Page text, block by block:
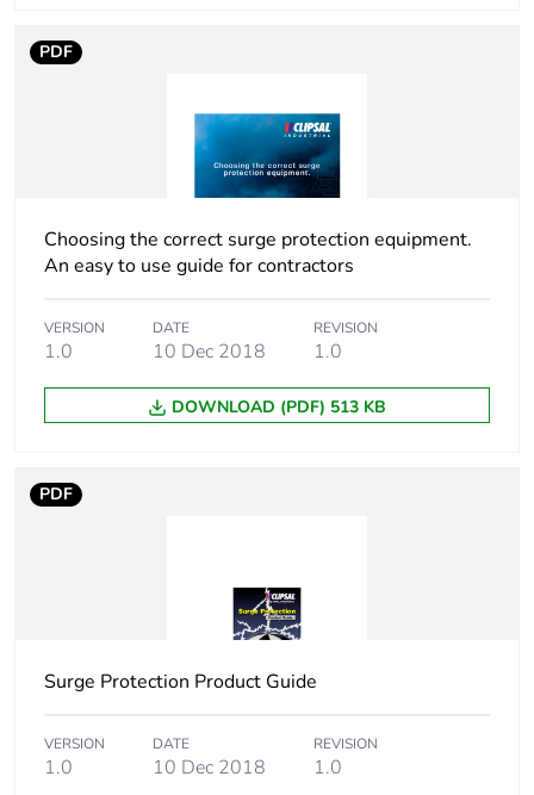
Package 1 length
Package 1 weight 0.141 kg
No
Warranty (in months) 18
PDF
Choosing the correct surge protection equipment.
An easy to use guide for contractors
VERSION
1.0
DATE
10 Dec 2018
REVISION
1.0
DOWNLOAD (PDF) 513 KB
PDF
Surge Protection Product Guide
VERSION
1.0
DATE
10 Dec 2018
REVISION
1.0